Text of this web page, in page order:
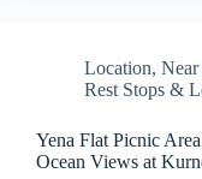
Location, Near
Rest Stops &
Yena Flat Picnic
Ocean Views at